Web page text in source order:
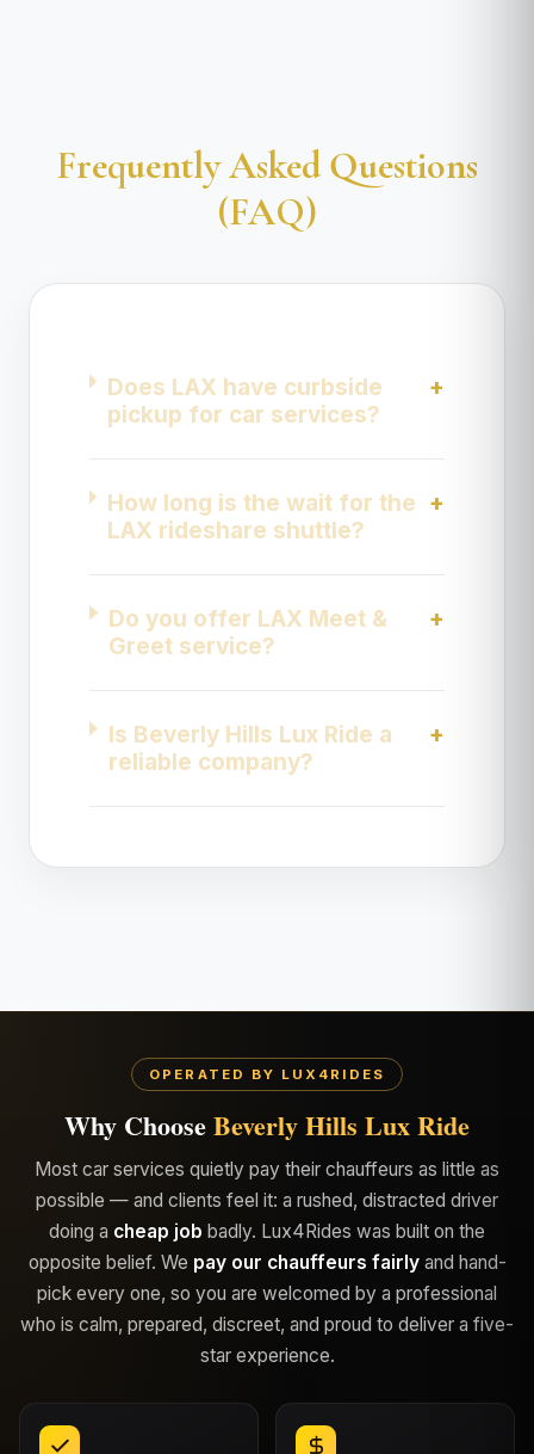
Frequently Asked Questions
(FAQ)
Does LAX have curbside
pickup for car services?
How long is the wait for the
LAX rideshare shuttle?
Do you offer LAX Meet &
Greet service?
Is Beverly Hills Lux Ride a
reliable company?
OPERATED BY LUX4RIDES
Why ChooseBeverly Hills Lux Ride
Most car services quietly pay their chauffeurs as little as
possible — and clients feel it: a rushed, distracted driver
doing a cheap job badly. Lux4Rides was built on the
opposite belief. We pay our chauffeurs fairlyand hand-
pick every one, so you are welcomed by a professional
who is calm, prepared, discreet, and proud to deliver a five-
star experience.